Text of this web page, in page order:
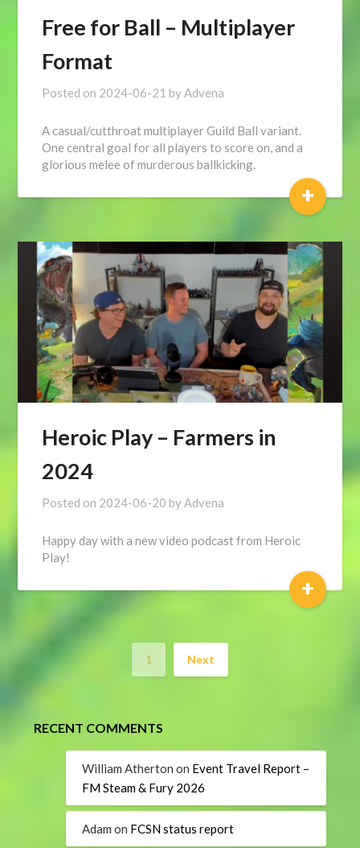
Free for Ball – Multiplayer
Format
Posted on 2024-06-21 byAdvena
A casual/cutthroat multiplayer Guild Ball variant.
One central goal for all players to score on, and a
glorious melee of murderous ballkicking.
+
Heroic Play – Farmers in
2024
Posted on 2024-06-20 byAdvena
Happy day with a new video podcast from Heroic
Play!
+
1 Next
RECENT COMMENTS
William Atherton on Event Travel Report –
FM Steam & Fury 2026
Adam on FCSN status report